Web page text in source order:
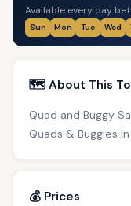
Available every day
Sun Mon Tue Wed
🗺️ About This
Quad and Buggy
Quads & Buggies
💰 Prices